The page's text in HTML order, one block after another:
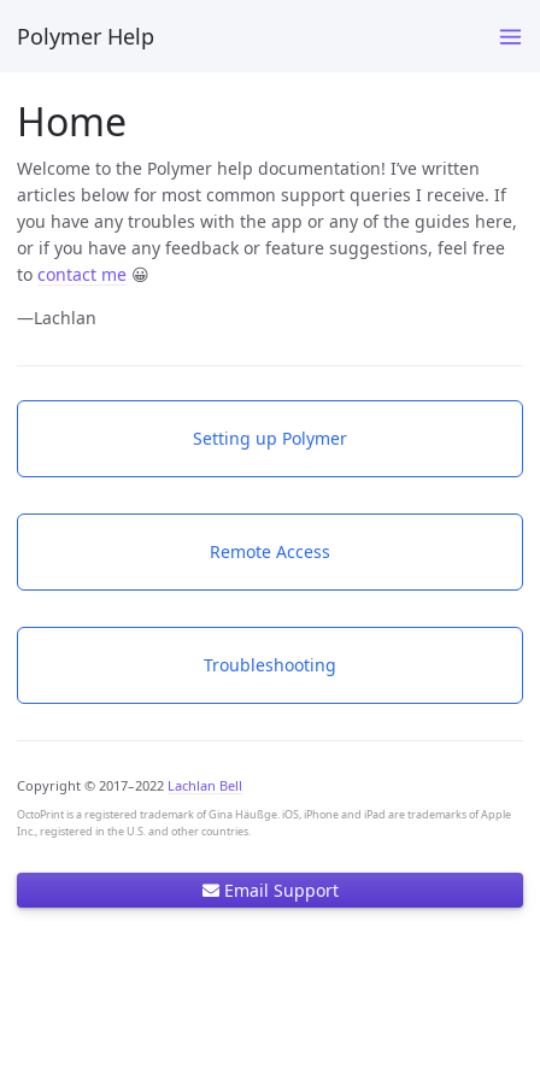
Polymer Help
Email Support
Home
Welcome to the Polymer help documentation! I’ve written
articles below for most common support queries I receive. If
you have any troubles with the app or any of the guides here,
or if you have any feedback or feature suggestions, feel free
to contact me 😀
—Lachlan
Setting up Polymer
Remote Access
Troubleshooting
Copyright © 2017–2022 Lachlan Bell
OctoPrint is a registered trademark of Gina Häußge. iOS, iPhone and iPad are trademarks of Apple
Inc., registered in the U.S. and other countries.